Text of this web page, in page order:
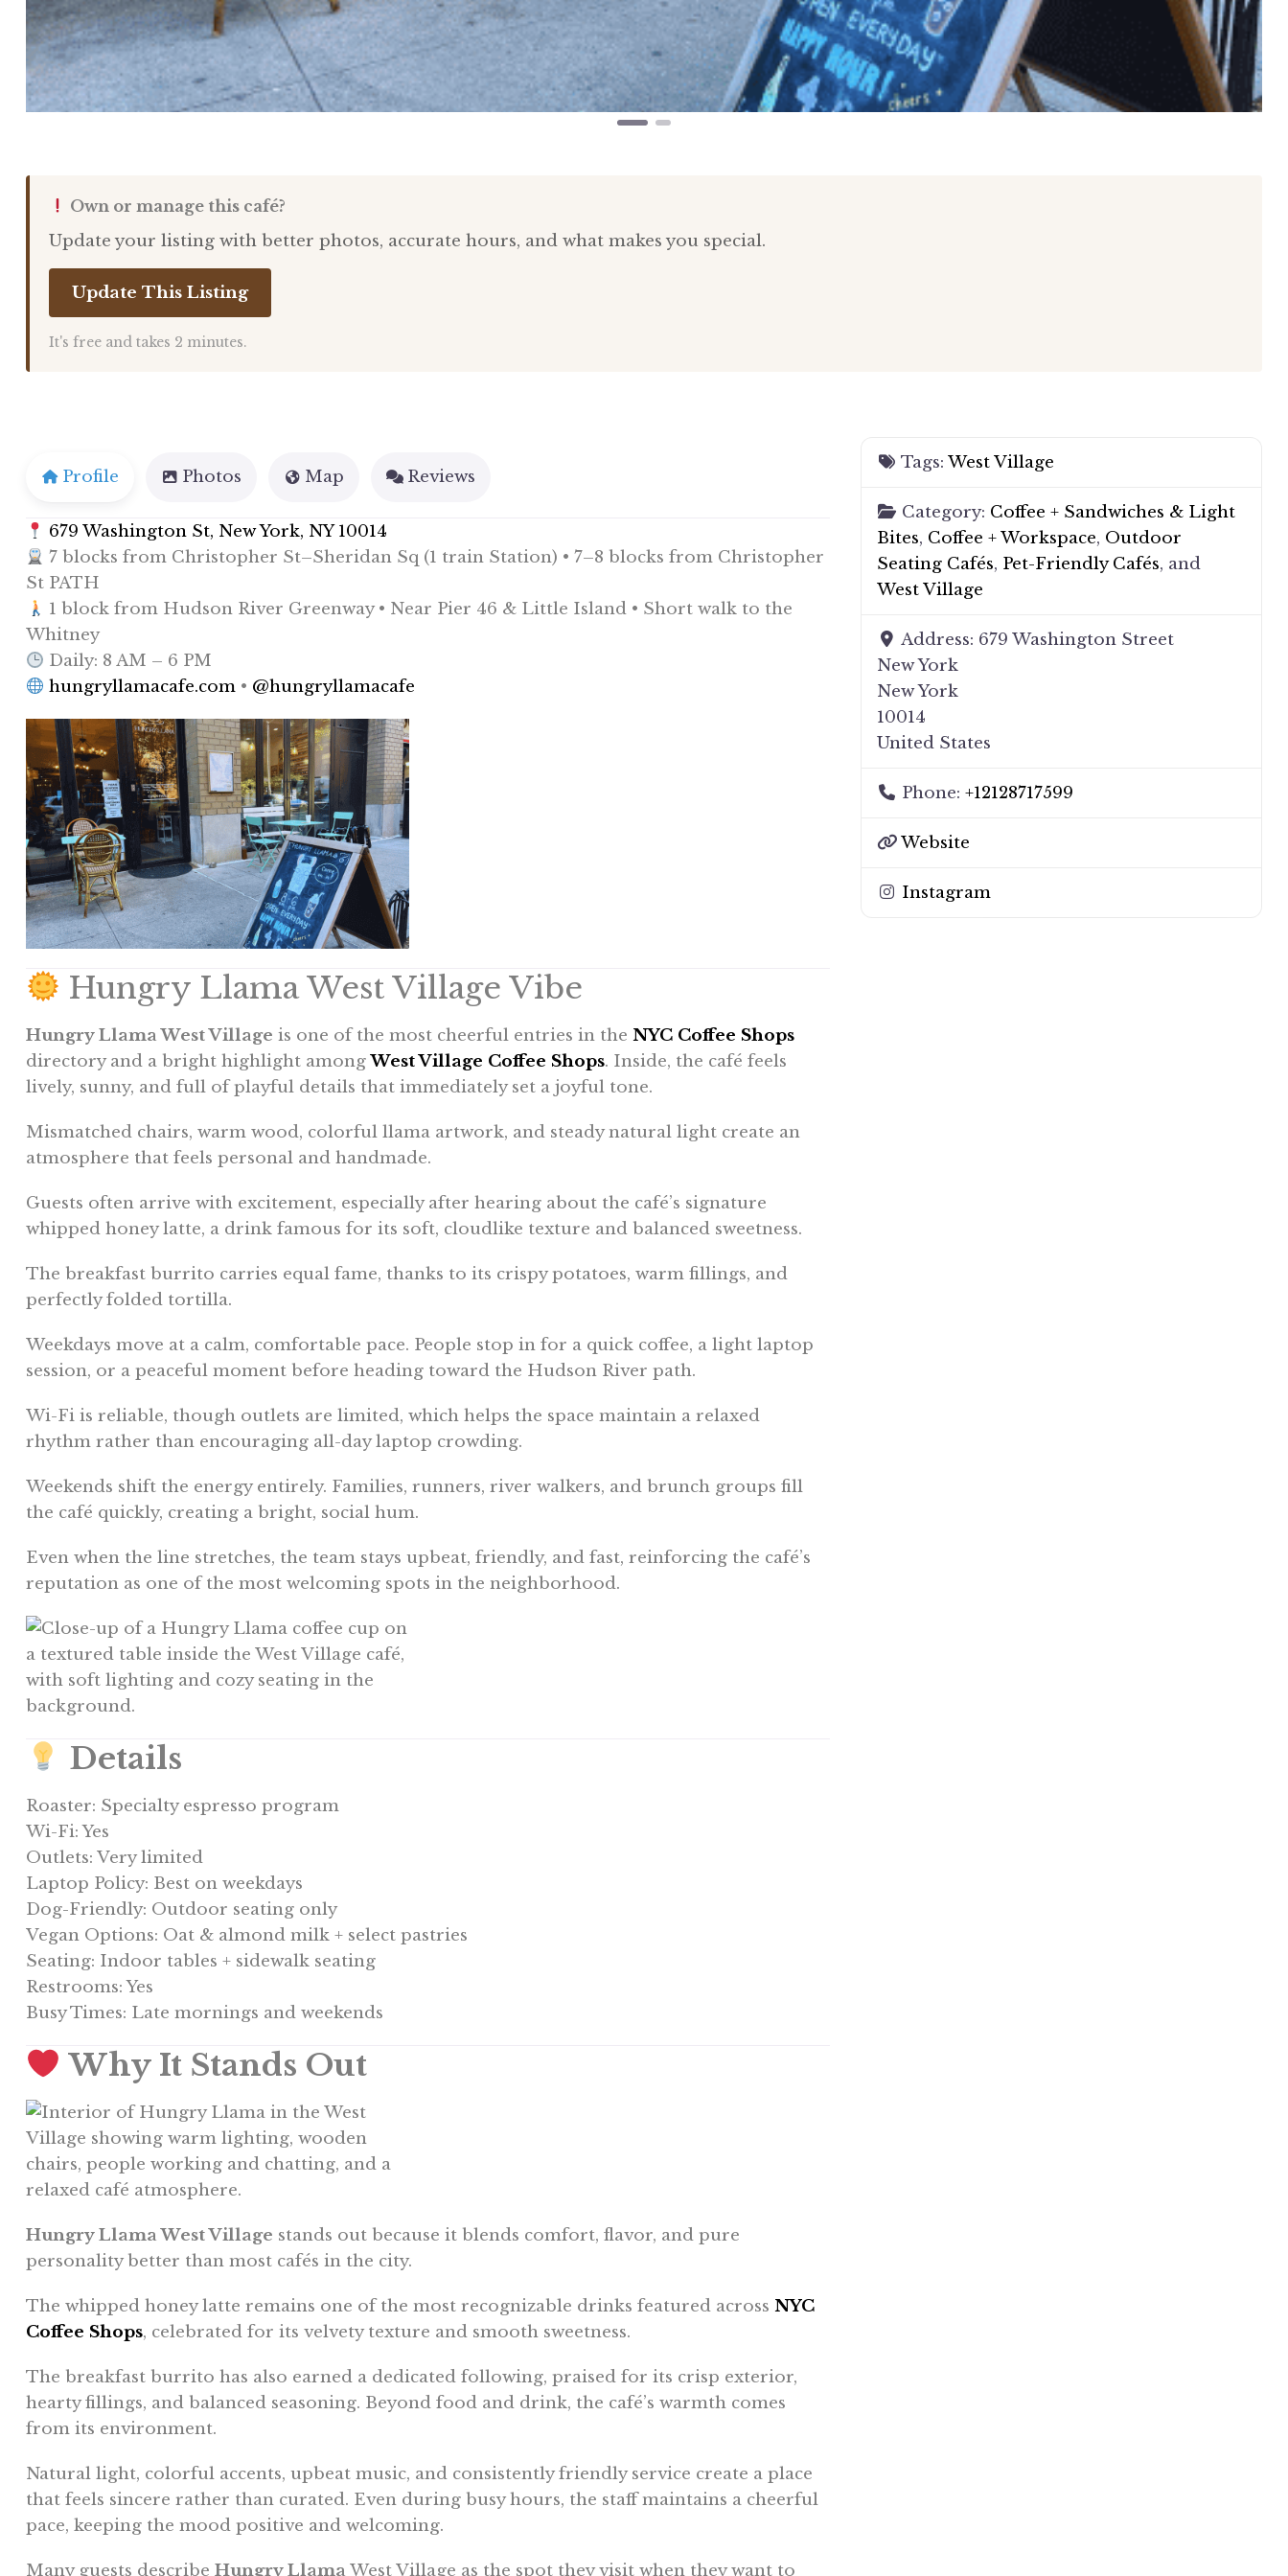
Own or manage this café?
Update your listing with better photos, accurate hours, and what makes you special.
Update This Listing
It's free and takes 2 minutes.
Profile Photos Map Reviews
679 Washington St, New York, NY 10014
7 blocks from Christopher St–Sheridan Sq (1 train Station) • 7–8 blocks from Christopher
St PATH
1 block from Hudson River Greenway • Near Pier 46 & Little Island • Short walk to the
Whitney
Daily: 8 AM – 6 PM
hungryllamacafe.com • @hungryllamacafe
Hungry Llama West Village Vibe
Hungry Llama West Village is one of the most cheerful entries in the NYC Coffee Shops
directory and a bright highlight amongWest Village Coffee Shops. Inside, the café feels
lively, sunny, and full of playful details that immediately set a joyful tone.
Mismatched chairs, warm wood, colorful llama artwork, and steady natural light create an
atmosphere that feels personal and handmade.
Guests often arrive with excitement, especially after hearing about the café’s signature
whipped honey latte, a drink famous for its soft, cloudlike texture and balanced sweetness.
The breakfast burrito carries equal fame, thanks to its crispy potatoes, warm fillings, and
perfectly folded tortilla.
Weekdays move at a calm, comfortable pace. People stop in for a quick coffee, a light laptop
session, or a peaceful moment before heading toward the Hudson River path.
Wi-Fi is reliable, though outlets are limited, which helps the space maintain a relaxed
rhythm rather than encouraging all-day laptop crowding.
Weekends shift the energy entirely. Families, runners, river walkers, and brunch groups fill
the café quickly, creating a bright, social hum.
Even when the line stretches, the team stays upbeat, friendly, and fast, reinforcing the café’s
reputation as one of the most welcoming spots in the neighborhood.
Details
Roaster: Specialty espresso program
Wi-Fi: Yes
Outlets: Very limited
Laptop Policy: Best on weekdays
Dog-Friendly: Outdoor seating only
Vegan Options: Oat & almond milk + select pastries
Seating: Indoor tables + sidewalk seating
Restrooms: Yes
Busy Times: Late mornings and weekends
Why It Stands Out
Hungry Llama West Village stands out because it blends comfort, flavor, and pure
personality better than most cafés in the city.
The whipped honey latte remains one of the most recognizable drinks featured across NYC
Coffee Shops, celebrated for its velvety texture and smooth sweetness.
The breakfast burrito has also earned a dedicated following, praised for its crisp exterior,
hearty fillings, and balanced seasoning. Beyond food and drink, the café’s warmth comes
from its environment.
Natural light, colorful accents, upbeat music, and consistently friendly service create a place
that feels sincere rather than curated. Even during busy hours, the staff maintains a cheerful
pace, keeping the mood positive and welcoming.
Many guests describe Hungry Llama West Village as the spot they visit when they want to
Tags: West Village
Category: Coffee + Sandwiches & Light
Bites, Coffee + Workspace, Outdoor
Seating Cafés, Pet-Friendly Cafés, and
West Village
Address: 679 Washington Street
New York
New York
10014
United States
Phone: +12128717599
Website
Instagram